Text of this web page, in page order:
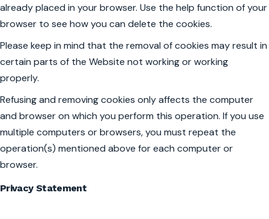
already placed in your browser. Use the help function of your
browser to see how you can delete the cookies.
Please keep in mind that the removal of cookies may result in
certain parts of the Website not working or working
properly.
Refusing and removing cookies only affects the computer
and browser on which you perform this operation. If you use
multiple computers or browsers, you must repeat the
operation(s) mentioned above for each computer or
browser.
Privacy Statement